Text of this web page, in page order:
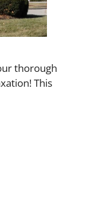
thorough
This